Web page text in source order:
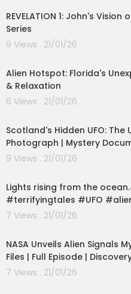
esoteric
esoteric lessons
esoteric lebanon
esoteric laferrari
esoteric law of
esoteric meaning
esoteric masonry
esoteric
esoteric
esoteric movies
esoteric warfare
esoteric wisdom
esoteric wardancer
esoteric circle
esoteric
esoteric ceramic
REVELATION 1: John's
Series
9 Views . 21/01/26
Alien Hotspot: Florida's
& Relaxation
6 Views . 21/01/26
Scotland's Hidden UFO: The
Photograph | Mystery
9 Views . 21/01/26
Lights rising from the
#terrifyingtales #UFO
7 Views . 21/01/26
NASA Unveils Alien Signals
Files | Full Episode |
7 Views . 21/01/26